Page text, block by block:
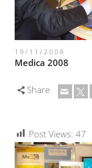
19/11/2008
Medica 2008
Share
Post Views: 47